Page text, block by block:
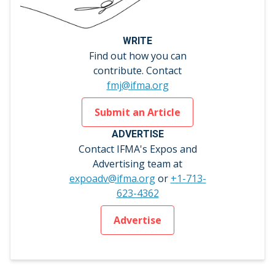
ADVERTISE
Contact IFMA's Expos and
Advertising team at
expoadv@ifma.orgor +1-713-
623-4362
Advertise
WRITE
Find out how you can
contribute. Contact
fmj@ifma.org
Submit an Article